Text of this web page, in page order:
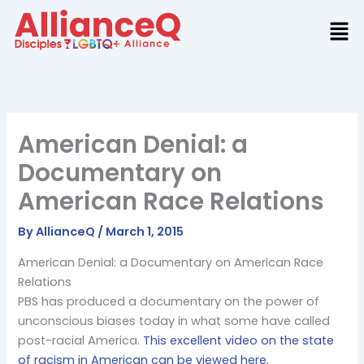
content
American Denial: a
Documentary on
American Race Relations
ByAllianceQ / March 1, 2015
American Denial: a Documentary on American Race
Relations
PBS has produced a documentary on the power of
unconscious biases today in what some have called
post-racial America. This excellent video on the state
of racism in American can be viewed here.